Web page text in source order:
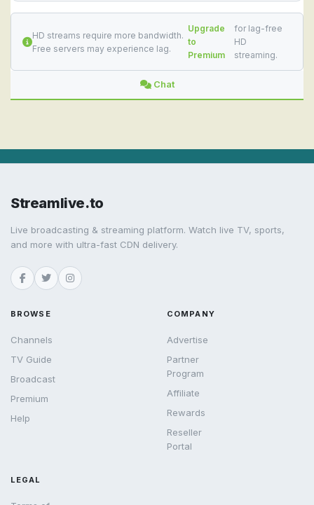
HD streams require more bandwidth.
Free servers may experience lag.
Upgrade
to
Premium
for lag-free
HD
streaming.
Chat
Streamlive.to
Live broadcasting & streaming platform. Watch live TV, sports,
and more with ultra-fast CDN delivery.
BROWSE
Channels
TV Guide
Broadcast
Premium
Help
COMPANY
Advertise
Partner
Program
Affiliate
Rewards
Reseller
Portal
LEGAL